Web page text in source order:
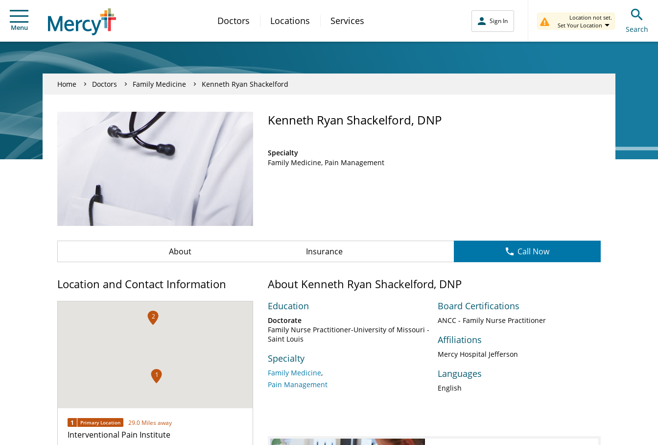
Menu
Doctors Locations Services Sign In
Location not set.
Set Your Location
Search
Home Doctors Family Medicine Kenneth Ryan Shackelford
Kenneth Ryan Shackelford, DNP
Specialty
Family Medicine Pain Management
About Insurance Call Now
Location and Contact Information
1
2
1 Primary Location 29.0 Miles away
Interventional Pain Institute
About Kenneth Ryan Shackelford, DNP
Education
Doctorate
Family Nurse Practitioner-University of Missouri -
Saint Louis
Specialty
Family Medicine
Pain Management
Board Certifications
ANCC - Family Nurse Practitioner
Affiliations
Mercy Hospital Jefferson
Languages
English